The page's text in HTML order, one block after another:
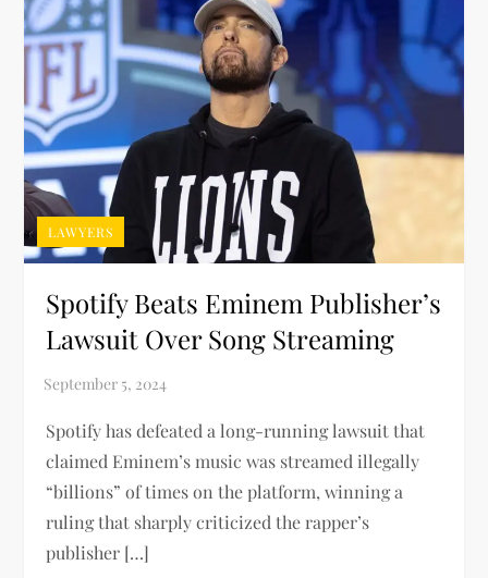
LAWYERS
Spotify Beats Eminem Publisher’s
Lawsuit Over Song Streaming
Spotify has defeated a long-running lawsuit that
claimed Eminem’s music was streamed illegally
“billions” of times on the platform, winning a
ruling that sharply criticized the rapper’s
publisher […]